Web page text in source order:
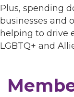
Plus, spending
businesses and
helping to drive
LGBTQ+ and